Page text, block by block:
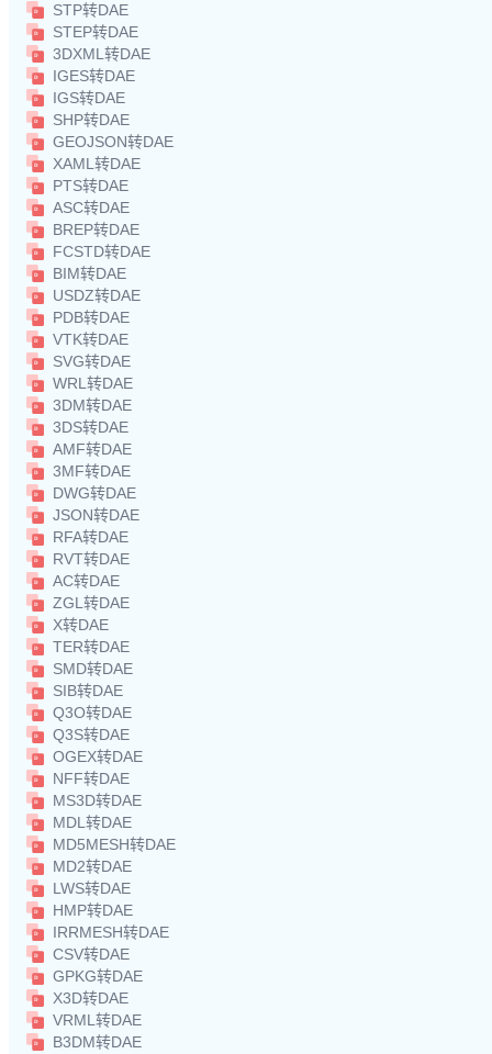
STP转DAE
STEP转DAE
3DXML转DAE
IGES转DAE
IGS转DAE
SHP转DAE
GEOJSON转DAE
XAML转DAE
PTS转DAE
ASC转DAE
BREP转DAE
FCSTD转DAE
BIM转DAE
USDZ转DAE
PDB转DAE
VTK转DAE
SVG转DAE
WRL转DAE
3DM转DAE
3DS转DAE
AMF转DAE
3MF转DAE
DWG转DAE
JSON转DAE
RFA转DAE
RVT转DAE
AC转DAE
ZGL转DAE
X转DAE
TER转DAE
SMD转DAE
SIB转DAE
Q3O转DAE
Q3S转DAE
OGEX转DAE
NFF转DAE
MS3D转DAE
MDL转DAE
MD5MESH转DAE
MD2转DAE
LWS转DAE
HMP转DAE
IRRMESH转DAE
CSV转DAE
GPKG转DAE
X3D转DAE
VRML转DAE
B3DM转DAE